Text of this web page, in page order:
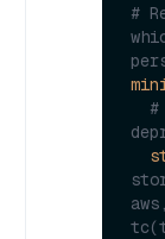
#